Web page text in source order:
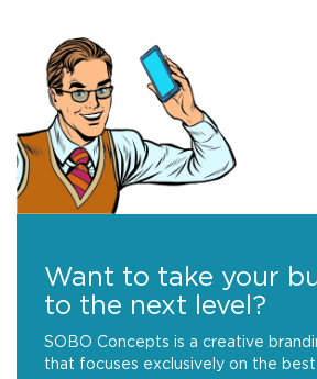
Want to take your
to the next level?
SOBO Concepts is a creative
that focuses exclusively on the